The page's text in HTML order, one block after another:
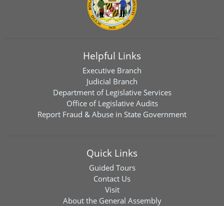
Helpful Links
Executive Branch
Judicial Branch
Department of Legislative Services
Office of Legislative Audits
Report Fraud & Abuse in State Government
Quick Links
Guided Tours
Contact Us
Visit
About the General Assembly